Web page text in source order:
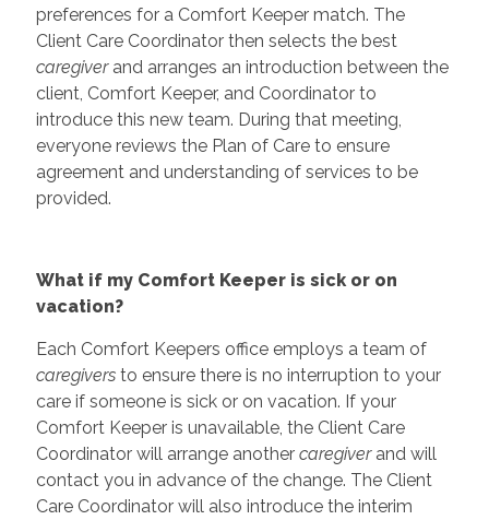
preferences for a Comfort Keeper match. The
Client Care Coordinator then selects the best
caregiverand arranges an introduction between the
client, Comfort Keeper, and Coordinator to
introduce this new team. During that meeting,
everyone reviews the Plan of Care to ensure
agreement and understanding of services to be
provided.
What if my Comfort Keeper is sick or on
vacation?
Each Comfort Keepers office employs a team of
caregiversto ensure there is no interruption to your
care if someone is sick or on vacation. If your
Comfort Keeper is unavailable, the Client Care
Coordinator will arrange another caregiverand will
contact you in advance of the change. The Client
Care Coordinator will also introduce the interim